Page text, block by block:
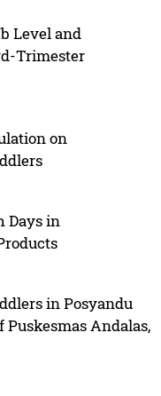
Level and
Trimester
on
Days in
in Posyandu
Andalas,